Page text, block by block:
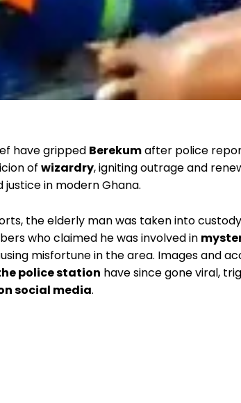
have gripped Berekumafter police
of wizardry, igniting outrage and
justice in modern Ghana.
the elderly man was taken into
who claimed he was involved in
misfortune in the area. Images and
police station have since gone viral,
social media.